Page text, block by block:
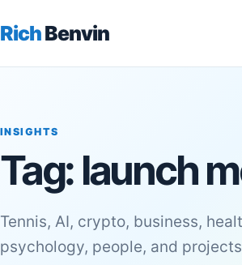
RichBenvin
INSIGHTS
Tag: launch
Tennis, AI, crypto, business,
psychology, people, and